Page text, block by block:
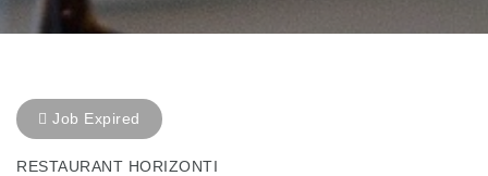
Job Expired
RESTAURANT HORIZONTI